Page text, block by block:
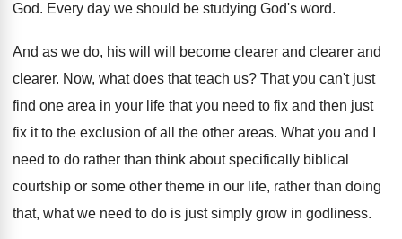
God. Every day we should be studying God's word.
And as we do, his will will become clearer and clearer and
clearer. Now, what does that teach us? That you can't just
find one area in your life that you need to fix and then just
fix it to the exclusion of all the other areas. What you and I
need to do rather than think about specifically biblical
courtship or some other theme in our life, rather than doing
that, what we need to do is just simply grow in godliness.